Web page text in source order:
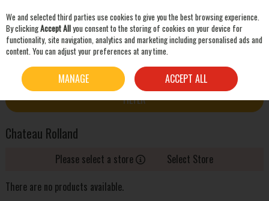
Skip to content
CHATEAU ROLLAND
FILTER
Chateau Rolland
Please select a store
Select Store
There are no products available.
We and selected third parties use cookies to give you the best browsing experience.
By clickingAccept Allyou consent to the storing of cookies on your device for
functionality, site navigation, analytics and marketing including personalised ads and
content. You can adjust your preferences at any time.
MANAGE ACCEPT ALL